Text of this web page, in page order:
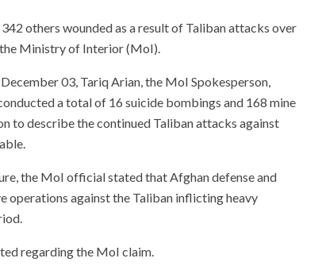
others wounded as a result of Taliban attacks over
Ministry of Interior (MoI).
03, Tariq Arian, the MoI Spokesperson,
a total of 16 suicide bombings and 168 mine
to describe the continued Taliban attacks against
the MoI official stated that Afghan defense and
operations against the Taliban inflicting heavy
regarding the MoI claim.